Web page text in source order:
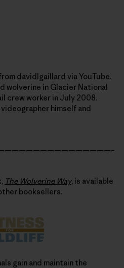
davidlgaillard via YouTube.
wolverine in Glacier National
crew worker in July 2008.
himself and
The Wolverine Way, is available
booksellers.
gain and maintain the